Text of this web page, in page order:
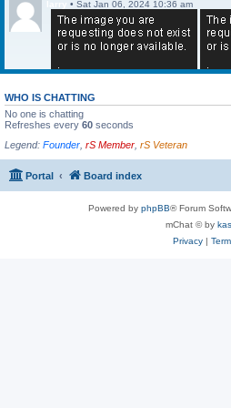
larry • Sat Jan 06, 2024 10:36 am
Sat Jan 06, 2024 10:36 am
WHO IS CHATTING
No one is chatting
Refreshes every 60 seconds
Legend: Founder rS Member rS Veteran
Portal Board index
Powered by phpBB® Forum
mChat © by
Privacy|